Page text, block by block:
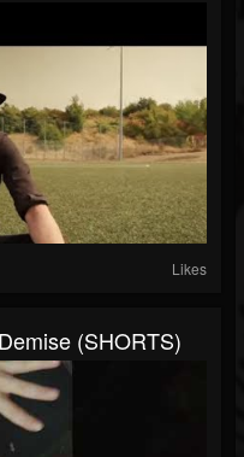
Likes
(SHORTS)